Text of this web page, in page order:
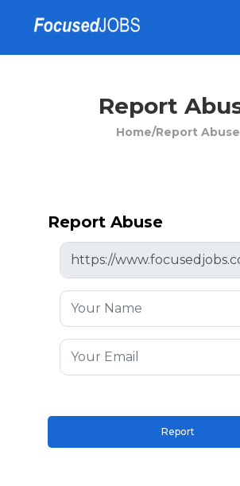
Report
Home/Report Abuse
Report Abuse